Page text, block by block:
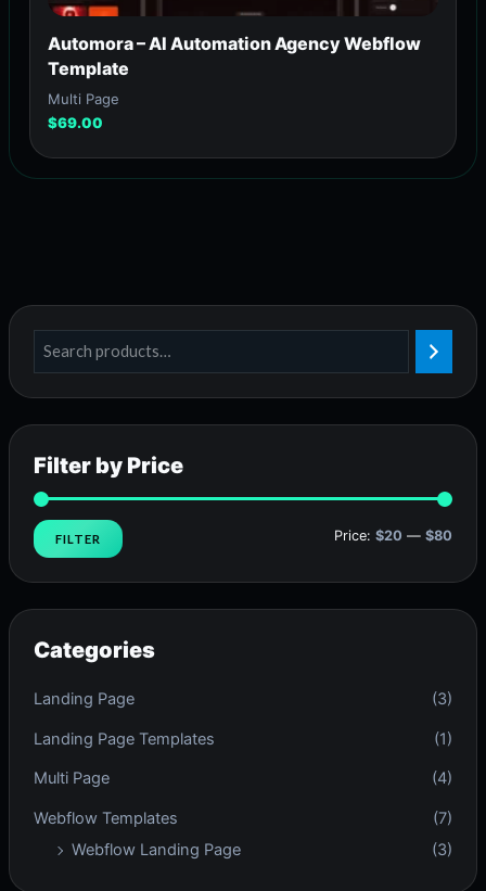
Filter by Price
FILTER Price:$20 —$80
Categories
Landing Page (3)
Landing Page Templates (1)
Multi Page (4)
Webflow Templates
(7)
Webflow Landing Page
(3)
Automora – AI Automation Agency Webflow
Template
Multi Page
$69.00